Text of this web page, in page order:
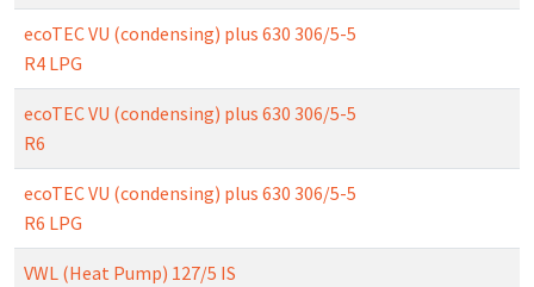
ecoTEC VU (condensing) plus 630 306/5-5
R4 LPG
ecoTEC VU (condensing) plus 630 306/5-5
R6
ecoTEC VU (condensing) plus 630 306/5-5
R6 LPG
VWL (Heat Pump) 127/5 IS